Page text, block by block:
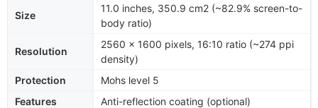
Size
11.0 inches, 350.9 cm2 (~82.9% screen-to-
body ratio)
Resolution
2560 x 1600 pixels, 16:10 ratio (~274 ppi
density)
Protection
Mohs level 5
Features
Anti-reflection coating (optional)